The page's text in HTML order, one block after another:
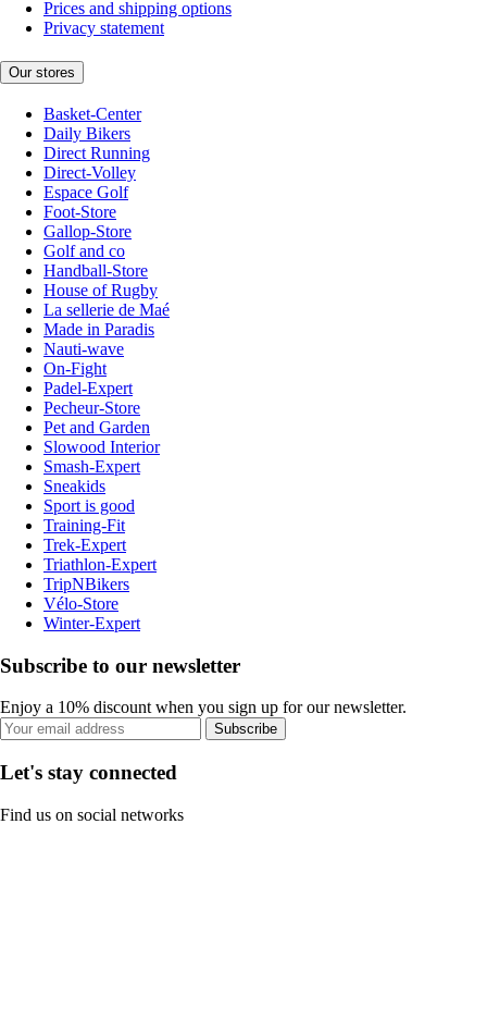
Prices and shipping options
Privacy statement
Our stores
Basket-Center
Daily Bikers
Direct Running
Direct-Volley
Espace Golf
Foot-Store
Gallop-Store
Golf and co
Handball-Store
House of Rugby
La sellerie de Maé
Made in Paradis
Nauti-wave
On-Fight
Padel-Expert
Pecheur-Store
Pet and Garden
Slowood Interior
Smash-Expert
Sneakids
Sport is good
Training-Fit
Trek-Expert
Triathlon-Expert
TripNBikers
Vélo-Store
Winter-Expert
Subscribe to our newsletter
Enjoy a 10% discount when you sign up for our newsletter.
Subscribe
Let's stay connected
Find us on social networks